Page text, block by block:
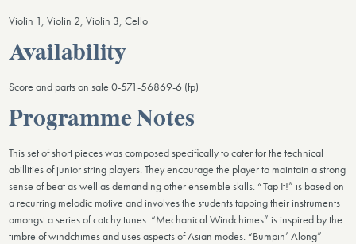
Violin 1, Violin 2, Violin 3, Cello
Availability
Score and parts on sale 0-571-56869-6 (fp)
Programme Notes
This set of short pieces was composed specifically to cater for the technical
abillities of junior string players. They encourage the player to maintain a strong
sense of beat as well as de­manding other ensemble skills. “Tap It!” is based on
a recurring melodic motive and involves the students tapping their instru­ments
amongst a series of catchy tunes. “Mechanical Windchimes” is inspired by the
timbre of windchimes and uses aspects of Asian modes. “Bumpin’ Along”